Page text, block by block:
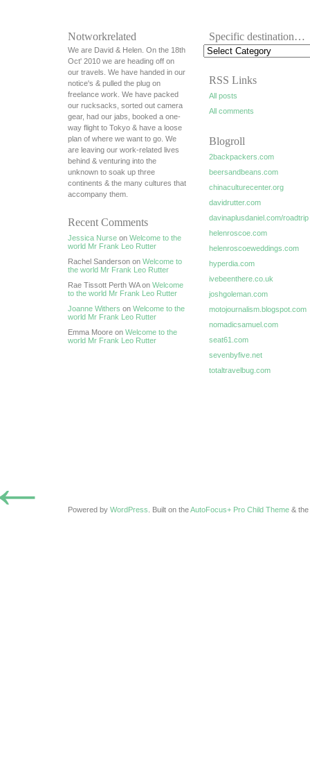
Notworkrelated
We are David & Helen. On the 18th
Oct' 2010 we are heading off on
our travels. We have handed in our
notice's & pulled the plug on
freelance work. We have packed
our rucksacks, sorted out camera
gear, had our jabs, booked a one-
way flight to Tokyo & have a loose
plan of where we want to go. We
are leaving our work-related lives
behind & venturing into the
unknown to soak up three
continents & the many cultures that
accompany them.
Recent Comments
Jessica Nurse on Welcome to the
world Mr Frank Leo Rutter
Rachel Sanderson on Welcome to
the world Mr Frank Leo Rutter
Rae Tissott Perth WA on Welcome
to the world Mr Frank Leo Rutter
Joanne Withers on Welcome to the
world Mr Frank Leo Rutter
Emma Moore on Welcome to the
world Mr Frank Leo Rutter
Specific destination…
RSS Links
All posts
All comments
Blogroll
2backpackers.com
beersandbeans.com
chinaculturecenter.org
davidrutter.com
davinaplusdaniel.com/roadtrip
helenroscoe.com
helenroscoeweddings.com
hyperdia.com
ivebeenthere.co.uk
joshgoleman.com
motojournalism.blogspot.com
nomadicsamuel.com
seat61.com
sevenbyfive.net
totaltravelbug.com
Powered by WordPress . Built on theAutoFocus+ Pro Child Theme & the